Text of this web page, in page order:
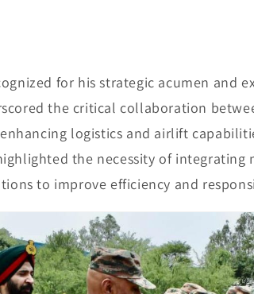
for his strategic acumen and
the critical collaboration
logistics and airlift
the necessity of integrating
to improve efficiency and